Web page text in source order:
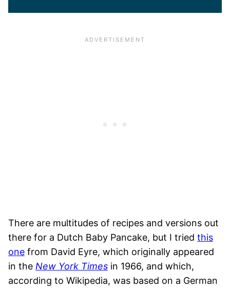
There are multitudes of recipes and versions out
there for a Dutch Baby Pancake, but I tried this
one from David Eyre, which originally appeared
in the New York Times in 1966, and which,
according to Wikipedia, was based on a German